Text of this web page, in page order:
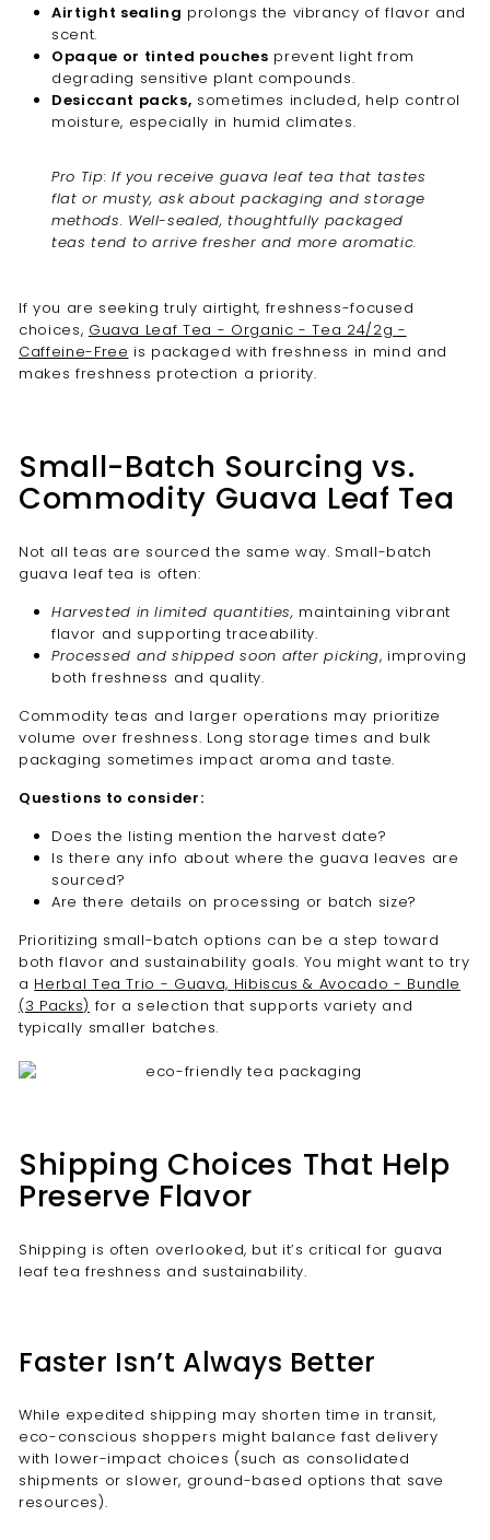
Airtight sealing prolongs the vibrancy of flavor and
scent.
Opaque or tinted pouches prevent light from
degrading sensitive plant compounds.
Desiccant packs, sometimes included, help control
moisture, especially in humid climates.
Pro Tip: If you receive guava leaf tea that tastes
flat or musty, ask about packaging and storage
methods. Well-sealed, thoughtfully packaged
teas tend to arrive fresher and more aromatic.
If you are seeking truly airtight, freshness-focused
choices, Guava Leaf Tea - Organic - Tea 24/2g -
Caffeine-Free is packaged with freshness in mind and
makes freshness protection a priority.
Small-Batch Sourcing vs.
Commodity Guava Leaf Tea
Not all teas are sourced the same way. Small-batch
guava leaf tea is often:
Harvested in limited quantities, maintaining vibrant
flavor and supporting traceability.
Processed and shipped soon after picking, improving
both freshness and quality.
Commodity teas and larger operations may prioritize
volume over freshness. Long storage times and bulk
packaging sometimes impact aroma and taste.
Questions to consider:
Does the listing mention the harvest date?
Is there any info about where the guava leaves are
sourced?
Are there details on processing or batch size?
Prioritizing small-batch options can be a step toward
both flavor and sustainability goals. You might want to try
a Herbal Tea Trio - Guava, Hibiscus & Avocado - Bundle
(3 Packs) for a selection that supports variety and
typically smaller batches.
Shipping Choices That Help
Preserve Flavor
Shipping is often overlooked, but it’s critical for guava
leaf tea freshness and sustainability.
Faster Isn’t Always Better
While expedited shipping may shorten time in transit,
eco-conscious shoppers might balance fast delivery
with lower-impact choices (such as consolidated
shipments or slower, ground-based options that save
resources).